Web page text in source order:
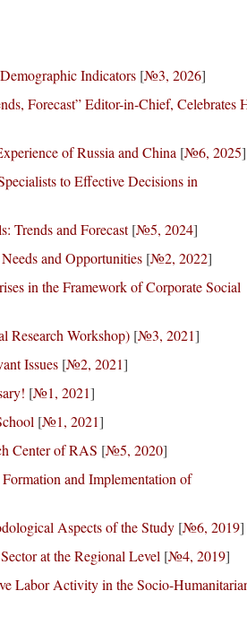
Indicators [№3, 2026]
Forecast” Editor-in-Chief, Celebrates
of Russia and China [№6, 2025]
to Effective Decisions in
Trends and Forecast[№5, 2024]
and Opportunities [№2, 2022]
in the Framework of Corporate Social
Research Workshop) [№3, 2021]
Issues [№2, 2021]
[№1, 2021]
[№1, 2021]
Center of RAS [№5, 2020]
and Implementation of
Aspects of the Study [№6, 2019]
at the Regional Level [№4, 2019]
Labor Activity in the Socio-